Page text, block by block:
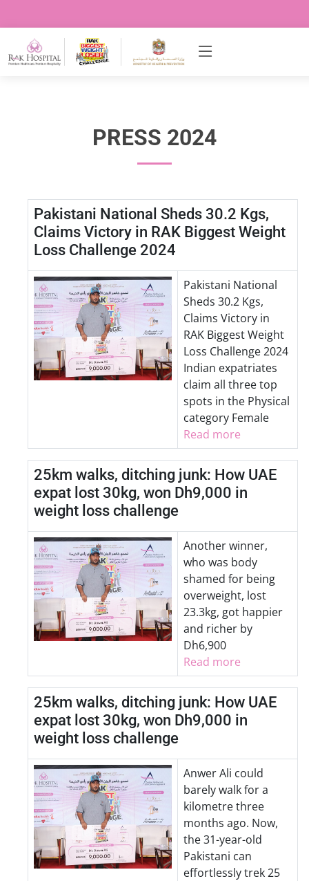
PRESS 2024
Pakistani National Sheds 30.2 Kgs,
Claims Victory in RAK Biggest Weight
Loss Challenge 2024
Pakistani National
Sheds 30.2 Kgs,
Claims Victory in
RAK Biggest Weight
Loss Challenge 2024
Indian expatriates
claim all three top
spots in the Physical
category Female
Read more
25km walks, ditching junk: How UAE
expat lost 30kg, won Dh9,000 in
weight loss challenge
Another winner,
who was body
shamed for being
overweight, lost
23.3kg, got happier
and richer by
Dh6,900
Read more
25km walks, ditching junk: How UAE
expat lost 30kg, won Dh9,000 in
weight loss challenge
Anwer Ali could
barely walk for a
kilometre three
months ago. Now,
the 31-year-old
Pakistani can
effortlessly trek 25